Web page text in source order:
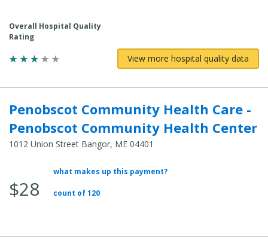
Overall Hospital Quality
Rating
View more hospital quality data
Penobscot Community Health Care -
Penobscot Community Health Center
1012 Union Street Bangor, ME 04401
Total
$28
what makes up this payment?
count of 120